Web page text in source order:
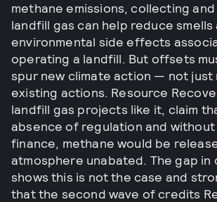
methane emissions, collecting
landfill gas can help reduce
environmental side effects
operating a landfill. But offsets
spur new climate action — not just
existing actions. Resource
landfill gas projects like it, claim
absence of regulation and
finance, methane would be
atmosphere unabated. The gap in
shows this is not the case and
that the second wave of credits